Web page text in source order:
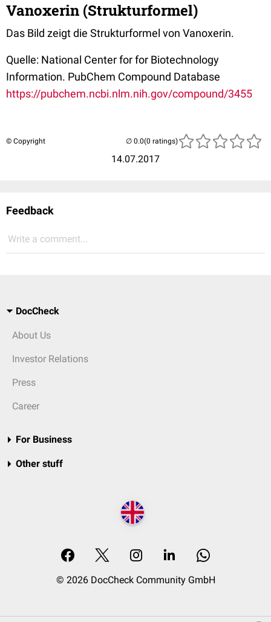
Vanoxerin (Strukturformel)
Das Bild zeigt die Strukturformel von Vanoxerin.
Quelle: National Center for for Biotechnology
Information. PubChem Compound Database
https://pubchem.ncbi.nlm.nih.gov/compound/3455
© Copyright
14.07.2017
(0 ratings)
Feedback
Write a comment...
DocCheck
About Us
Investor Relations
Press
Career
For Business
Other stuff
© 2026 DocCheck Community GmbH